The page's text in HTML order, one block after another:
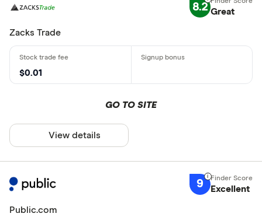
8.2 Great
Zacks Trade
$0.01
GO TO SITE
View details
9 Excellent
Public.com